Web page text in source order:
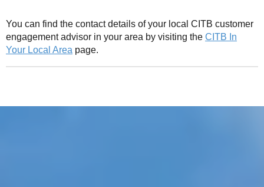
You can find the contact details of your local CITB customer
engagement advisor in your area by visiting the CITB In
Your Local Area page.